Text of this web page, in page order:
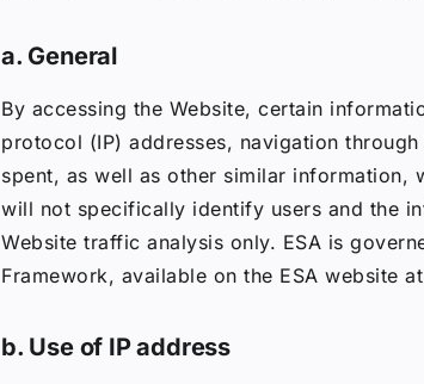
a. General
By accessing the Website, certain
protocol (IP) addresses, navigation
spent, as well as other similar information,
will not specifically identify users and the
Website traffic analysis only. ESA is
Framework, available on the ESA website
b. Use of IP address